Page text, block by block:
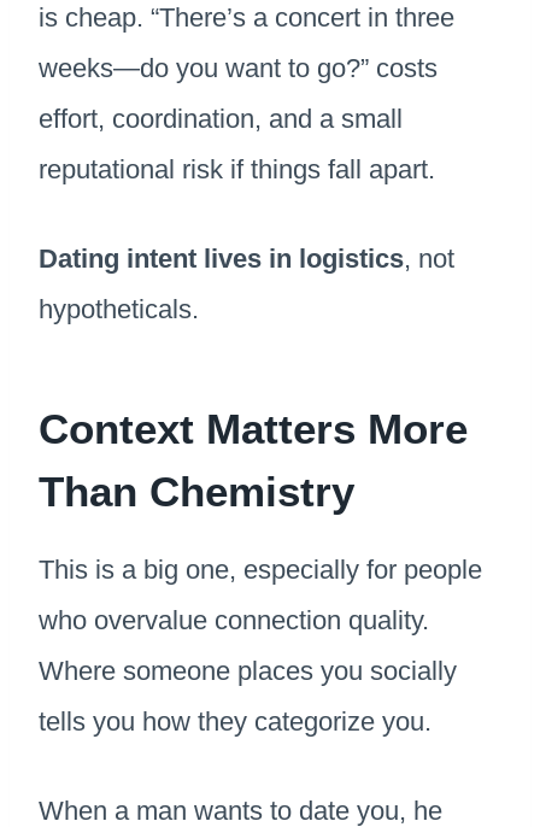
is cheap. “There’s a concert in three
weeks—do you want to go?” costs
effort, coordination, and a small
reputational risk if things fall apart.
Dating intent lives in logistics, not
hypotheticals.
Context Matters More
Than Chemistry
This is a big one, especially for people
who overvalue connection quality.
Where someone places you socially
tells you how they categorize you.
When a man wants to date you, he